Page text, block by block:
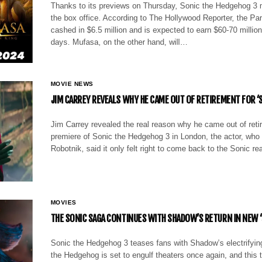
Thanks to its previews on Thursday, Sonic the Hedgehog 3
the box office. According to The Hollywood Reporter, the
cashed in $6.5 million and is expected to earn $60-70
days. Mufasa, on the other hand, will…
MOVIE NEWS
JIM CARREY REVEALS WHY HE CAME OUT OF RETIREMENT FOR
Jim Carrey revealed the real reason why he came out of
premiere of Sonic the Hedgehog 3 in London, the actor,
Robotnik, said it only felt right to come back to the Sonic
MOVIES
THE SONIC SAGA CONTINUES WITH SHADOW’S RETURN IN NEW
Sonic the Hedgehog 3 teases fans with Shadow’s
the Hedgehog is set to engulf theaters once again, and this